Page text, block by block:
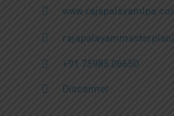
+91 75985 06650
Discaimer